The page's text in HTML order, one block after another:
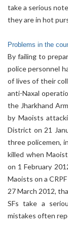
take a serious
they are in hot
Problems in the
By failing to
police personnel
of lives of their
anti-Naxal
the Jharkhand
by Maoists
District on 21
three policemen,
killed when
on 1 February
Maoists on a
27 March 2012,
SFs take a
mistakes often